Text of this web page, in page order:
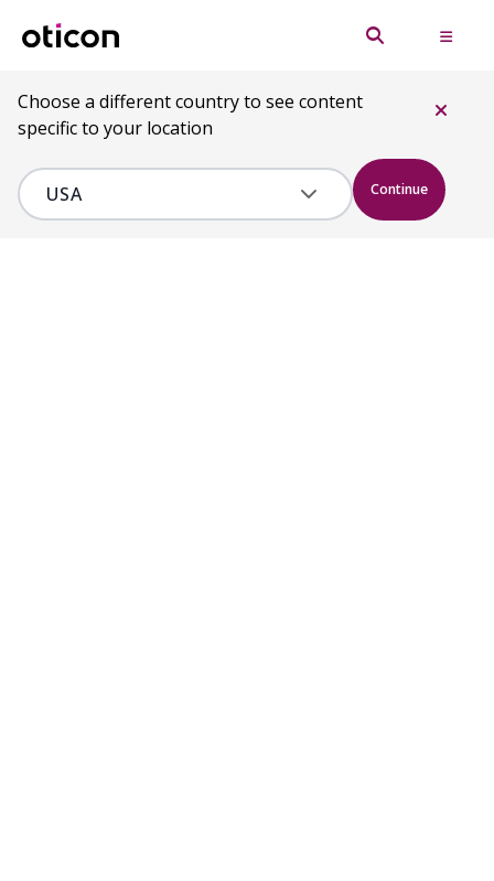
Choose a different country to see content
specific to your location
Continue